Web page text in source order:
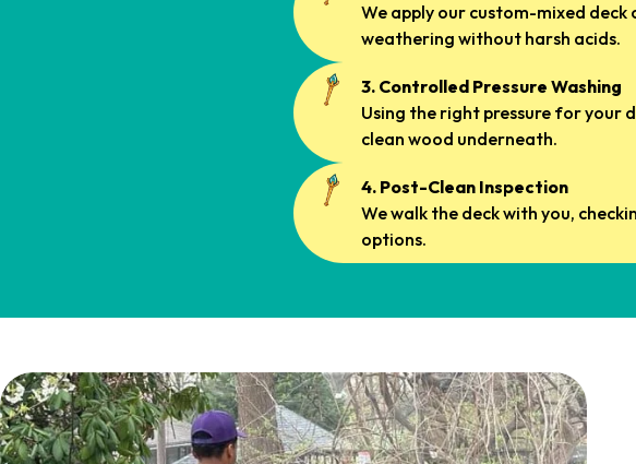
We apply our custom-mixed
weathering without harsh acids.
3. Controlled Pressure Washing
Using the right pressure for your
clean wood underneath.
4. Post-Clean Inspection
We walk the deck with you,
options.